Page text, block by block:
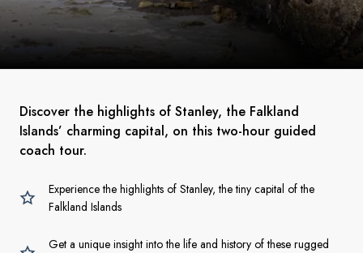
Discover the highlights of Stanley, the Falkland
Islands’ charming capital, on this two-hour guided
coach tour.
Experience the highlights of Stanley, the tiny capital of the
Falkland Islands
Get a unique insight into the life and history of these rugged